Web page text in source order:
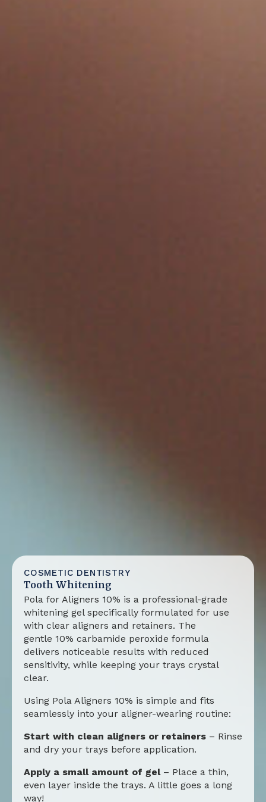
COSMETIC DENTISTRY
Tooth Whitening
Pola for Aligners 10% is a professional-grade
whitening gel specifically formulated for use
with clear aligners and retainers. The
gentle 10% carbamide peroxide formula
delivers noticeable results with reduced
sensitivity, while keeping your trays crystal
clear.
Using Pola Aligners 10% is simple and fits
seamlessly into your aligner-wearing routine:
Start with clean aligners or retainers – Rinse
and dry your trays before application.
Apply a small amount of gel– Place a thin,
even layer inside the trays. A little goes a long
way!